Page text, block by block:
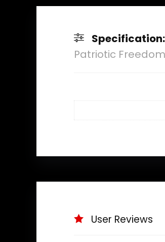
Specification:
Patriotic
User Reviews